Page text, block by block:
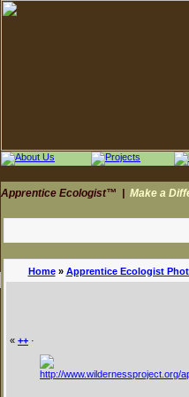
Apprentice Ecologist™ Make a
Home» Apprentice Ecologist
« ++ ·